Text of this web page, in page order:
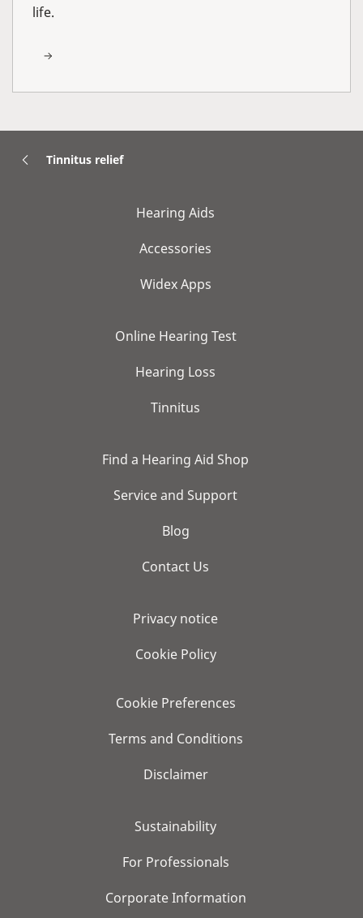
life.
Tinnitus relief
Hearing Aids
Accessories
Widex Apps
Online Hearing Test
Hearing Loss
Tinnitus
Find a Hearing Aid Shop
Service and Support
Blog
Contact Us
Privacy notice
Cookie Policy
Cookie Preferences
Terms and Conditions
Disclaimer
Sustainability
For Professionals
Corporate Information